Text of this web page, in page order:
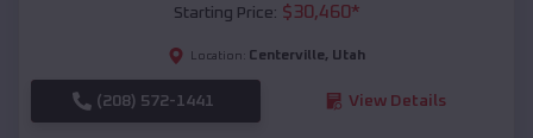
Starting Price: $30,460*
Location: Centerville, Utah
(208) 572-1441 View Details